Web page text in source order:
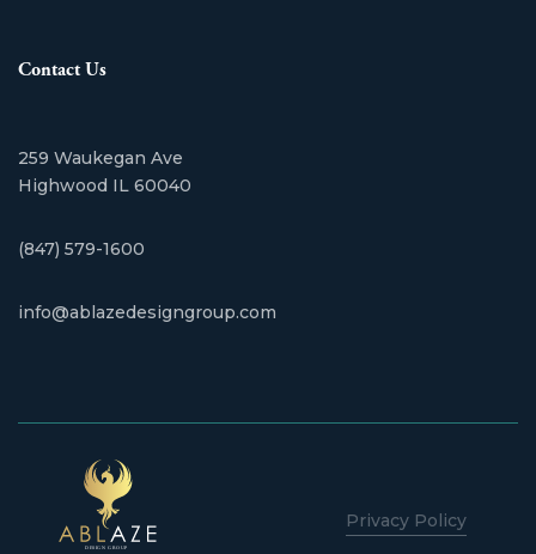
Contact Us
259 Waukegan Ave
​Highwood IL 60040
(847) 579-1600
info@ablazedesigngroup.com
Privacy Policy